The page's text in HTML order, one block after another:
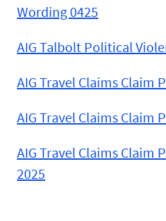
Wording 0425
AIG Talbolt Political
AIG Travel Claims Claim
AIG Travel Claims Claim
AIG Travel Claims Claim
2025